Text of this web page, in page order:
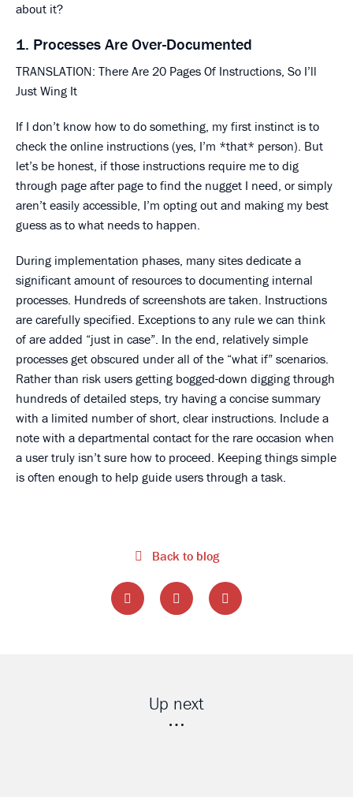
about it?
1. Processes Are Over-Documented
TRANSLATION: There Are 20 Pages Of Instructions, So I’ll
Just Wing It
If I don’t know how to do something, my first instinct is to
check the online instructions (yes, I’m *that* person). But
let’s be honest, if those instructions require me to dig
through page after page to find the nugget I need, or simply
aren’t easily accessible, I’m opting out and making my best
guess as to what needs to happen.
During implementation phases, many sites dedicate a
significant amount of resources to documenting internal
processes. Hundreds of screenshots are taken. Instructions
are carefully specified. Exceptions to any rule we can think
of are added “just in case”. In the end, relatively simple
processes get obscured under all of the “what if” scenarios.
Rather than risk users getting bogged-down digging through
hundreds of detailed steps, try having a concise summary
with a limited number of short, clear instructions. Include a
note with a departmental contact for the rare occasion when
a user truly isn’t sure how to proceed. Keeping things simple
is often enough to help guide users through a task.
Back to blog
Up next